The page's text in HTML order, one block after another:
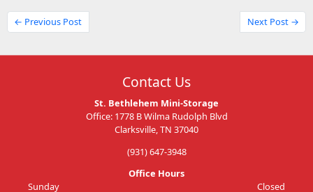
← Previous Post Next Post →
Contact Us
St. Bethlehem Mini-Storage
Office: 1778 B Wilma Rudolph Blvd
Clarksville, TN 37040
(931) 647-3948
Office Hours
Sunday
Closed